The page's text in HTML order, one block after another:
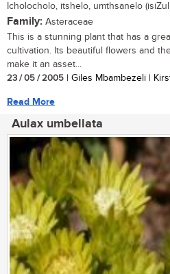
Icholocholo, itshelo, umthsanelo
Family: Asteraceae
This is a stunning plant that has a
cultivation. Its beautiful flowers and
make it an asset...
23 / 05 / 2005 | Giles Mbambezeli |
Read More
Aulax umbellata